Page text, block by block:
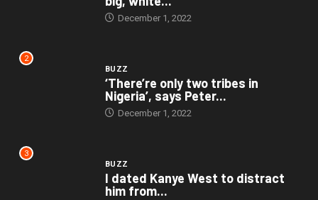
December 1, 2022
2
BUZZ
‘There’re only two tribes in
Nigeria’, says Peter...
December 1, 2022
3
BUZZ
I dated Kanye West to distract
him from...